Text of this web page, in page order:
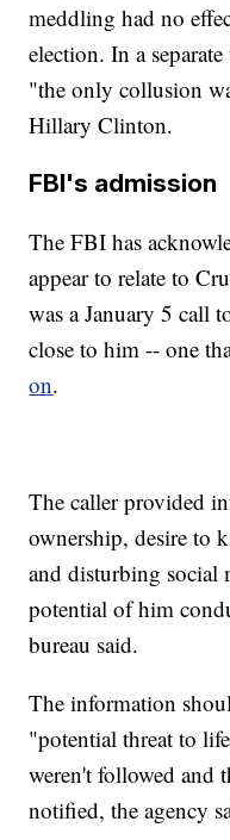
meddling had no
election. In a
"the only collusion
Hillary Clinton.
FBI's admission
The FBI has
appear to relate to
was a January 5 call
close to him -- one
on.
The caller provided
ownership, desire to
and disturbing social
potential of him
bureau said.
The information
"potential threat to
weren't followed and
notified, the agency